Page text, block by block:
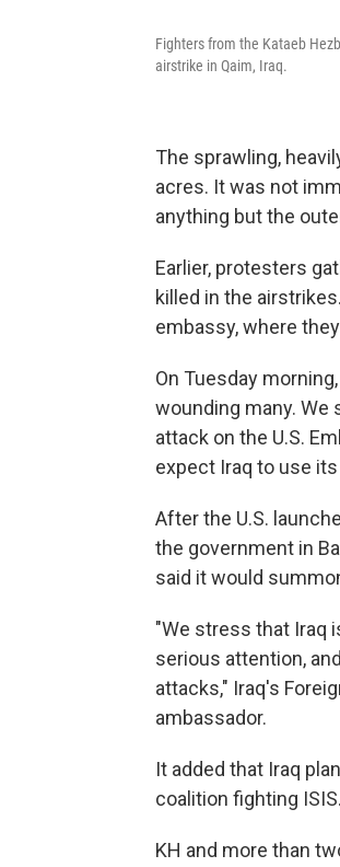
Fighters from the Kataeb
airstrike in Qaim, Iraq.
The sprawling,
acres. It was not
anything but the
Earlier, protesters
killed in the
embassy, where
On Tuesday
wounding many. We
attack on the U.S.
expect Iraq to use
After the U.S.
the government in
said it would
"We stress that Iraq
serious attention,
attacks," Iraq's
ambassador.
It added that Iraq
coalition fighting ISIS.
KH and more than